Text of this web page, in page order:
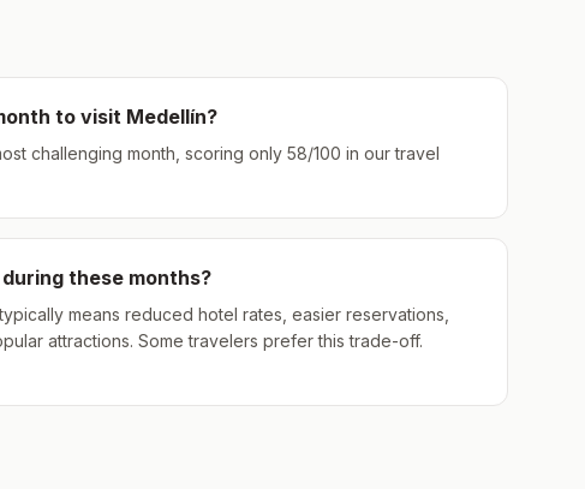
to visit Medellín?
challenging month, scoring only 58/100 in our travel
these months?
means reduced hotel rates, easier reservations,
attractions. Some travelers prefer this trade-off.